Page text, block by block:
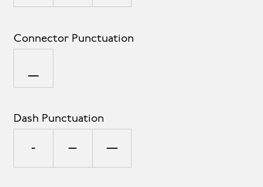
Connector Punctuation
Dash Punctuation
- – —